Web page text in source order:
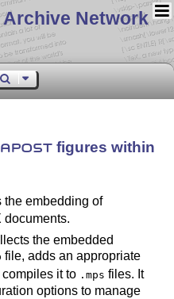
Archive Network
figures within
the embedding of
documents.
the embedded
file, adds an appropriate
it to .mps files. It
options to manage